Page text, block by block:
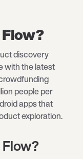
discovery
with the latest
people per
apps that
exploration.